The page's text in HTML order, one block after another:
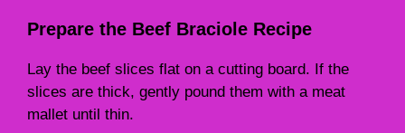
Prepare the Beef Braciole Recipe
Lay the beef slices flat on a cutting board. If the
slices are thick, gently pound them with a meat
mallet until thin.